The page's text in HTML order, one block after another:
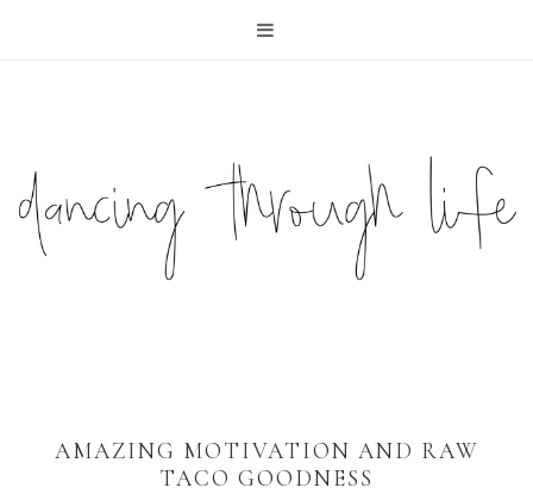
AMAZING MOTIVATION AND RAW
TACO GOODNESS